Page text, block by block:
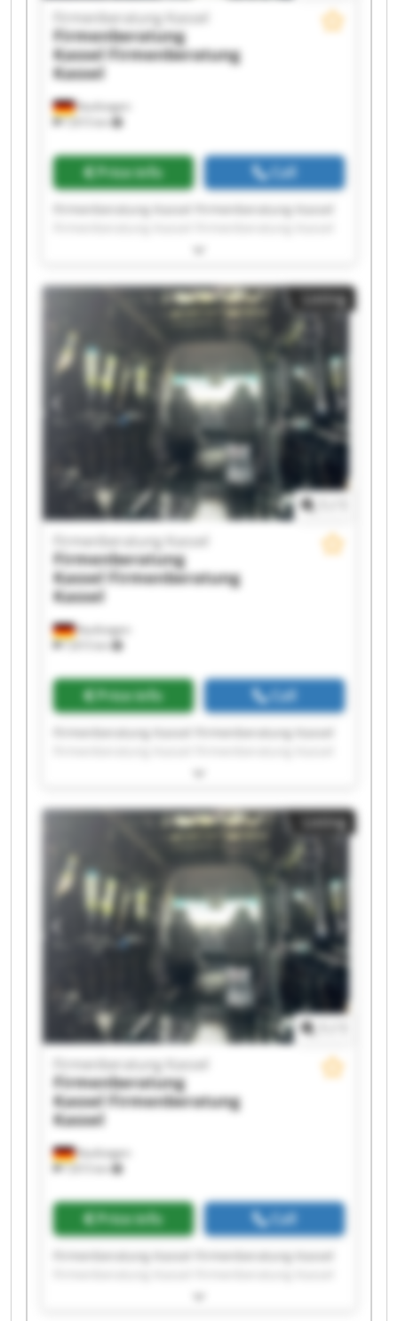
Kaufungen
7,815 km
Firmenberatung Kassel
Firmenberatung
Kassel Firmenberatung
Kassel
Price info Call
Firmenberatung Kassel Firmenberatung Kassel
Firmenberatung Kassel Firmenberatung Kassel
Firmenberatung Kassel Firmenberatung Kassel
Firmenberatung Kassel Firmenberatung Kassel
Firmenberatung Kassel Firmenberatung Kassel
Firmenberatung Kassel Firmenberatung Kassel
Firmenberatung Kassel Firmenberatung Kassel
Firmenberatung Kassel Firmenberatung Kassel
Listing
Kaufungen
7,815 km
Firmenberatung Kassel
Firmenberatung
Kassel Firmenberatung
Kassel
Price info Call
Firmenberatung Kassel Firmenberatung Kassel
Firmenberatung Kassel Firmenberatung Kassel
Firmenberatung Kassel Firmenberatung Kassel
Firmenberatung Kassel Firmenberatung Kassel
Firmenberatung Kassel Firmenberatung Kassel
Firmenberatung Kassel Firmenberatung Kassel
Firmenberatung Kassel Firmenberatung Kassel
Firmenberatung Kassel Firmenberatung Kassel
Listing
Kaufungen
7,815 km
Firmenberatung Kassel
Firmenberatung
Kassel Firmenberatung
Kassel
Price info Call
Firmenberatung Kassel Firmenberatung Kassel
Firmenberatung Kassel Firmenberatung Kassel